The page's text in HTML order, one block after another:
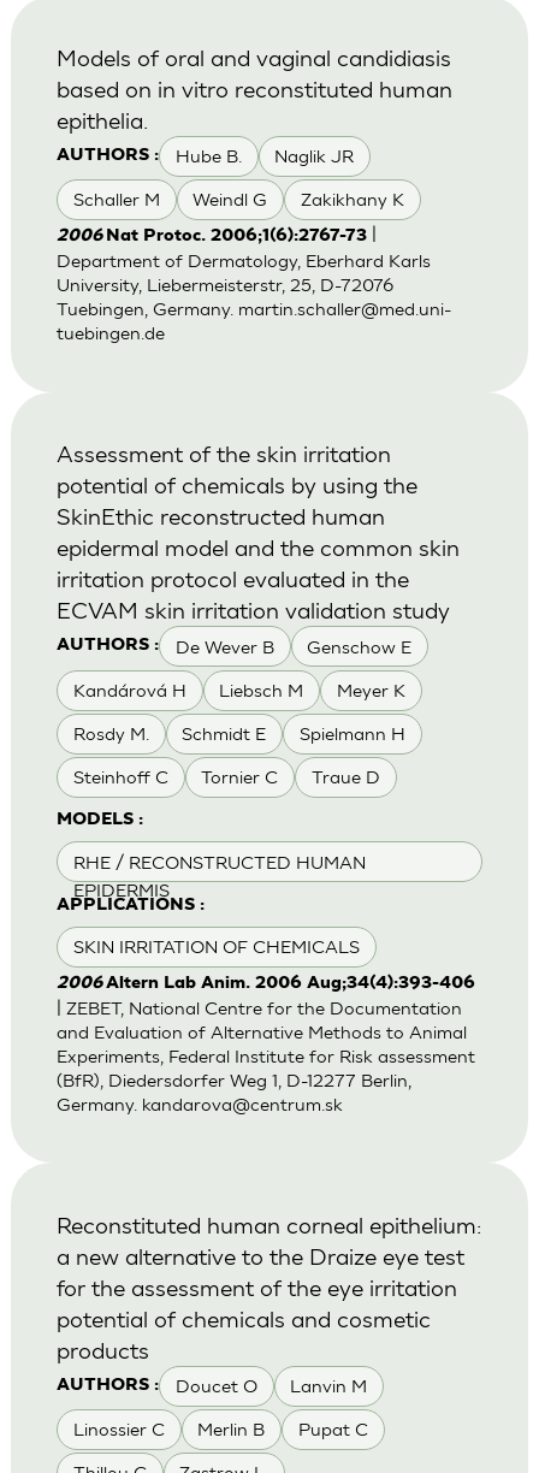
AUTHORS : Hube B. Naglik JR
Schaller M Weindl G Zakikhany K
Models of oral and vaginal candidiasis
based on in vitro reconstituted human
epithelia.
2006 Nat Protoc. 2006;1(6):2767-73|
Department of Dermatology, Eberhard Karls
University, Liebermeisterstr, 25, D-72076
Tuebingen, Germany. martin.schaller@med.uni-
tuebingen.de
AUTHORS : De Wever B Genschow E
Kandárová H Liebsch M Meyer K
Rosdy M. Schmidt E Spielmann H
Steinhoff C Tornier C Traue D
MODELS :
RHE / RECONSTRUCTED HUMAN
EPIDERMIS
APPLICATIONS :
SKIN IRRITATION OF CHEMICALS
Assessment of the skin irritation
potential of chemicals by using the
SkinEthic reconstructed human
epidermal model and the common skin
irritation protocol evaluated in the
ECVAM skin irritation validation study
2006Altern Lab Anim. 2006 Aug;34(4):393-406
| ZEBET, National Centre for the Documentation
and Evaluation of Alternative Methods to Animal
Experiments, Federal Institute for Risk assessment
(BfR), Diedersdorfer Weg 1, D-12277 Berlin,
Germany. kandarova@centrum.sk
AUTHORS : Doucet O Lanvin M
Linossier C Merlin B Pupat C
Reconstituted human corneal epithelium:
a new alternative to the Draize eye test
for the assessment of the eye irritation
potential of chemicals and cosmetic
products